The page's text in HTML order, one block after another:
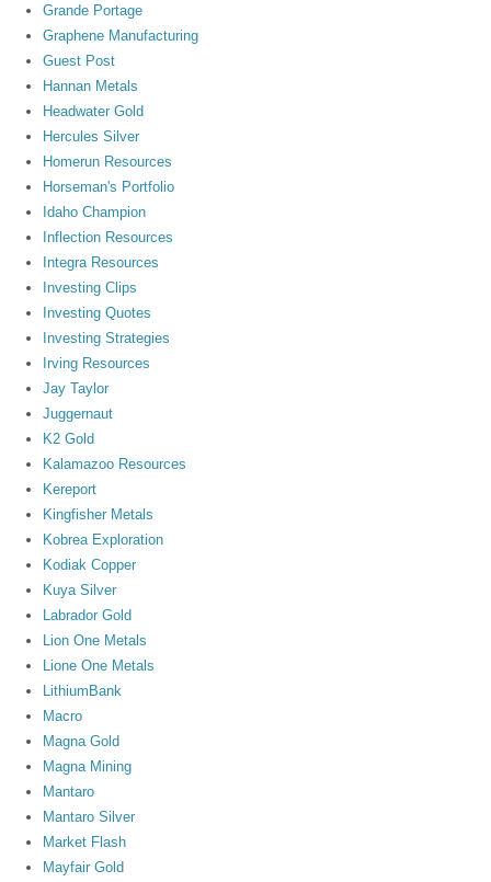
Grande Portage
Graphene Manufacturing
Guest Post
Hannan Metals
Headwater Gold
Hercules Silver
Homerun Resources
Horseman's Portfolio
Idaho Champion
Inflection Resources
Integra Resources
Investing Clips
Investing Quotes
Investing Strategies
Irving Resources
Jay Taylor
Juggernaut
K2 Gold
Kalamazoo Resources
Kereport
Kingfisher Metals
Kobrea Exploration
Kodiak Copper
Kuya Silver
Labrador Gold
Lion One Metals
Lione One Metals
LithiumBank
Macro
Magna Gold
Magna Mining
Mantaro
Mantaro Silver
Market Flash
Mayfair Gold